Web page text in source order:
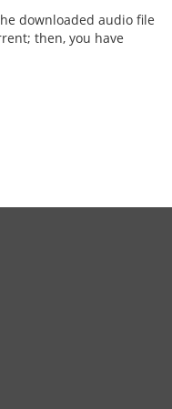
downloaded audio file
then, you have